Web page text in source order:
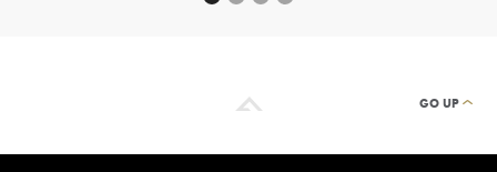
GO UP